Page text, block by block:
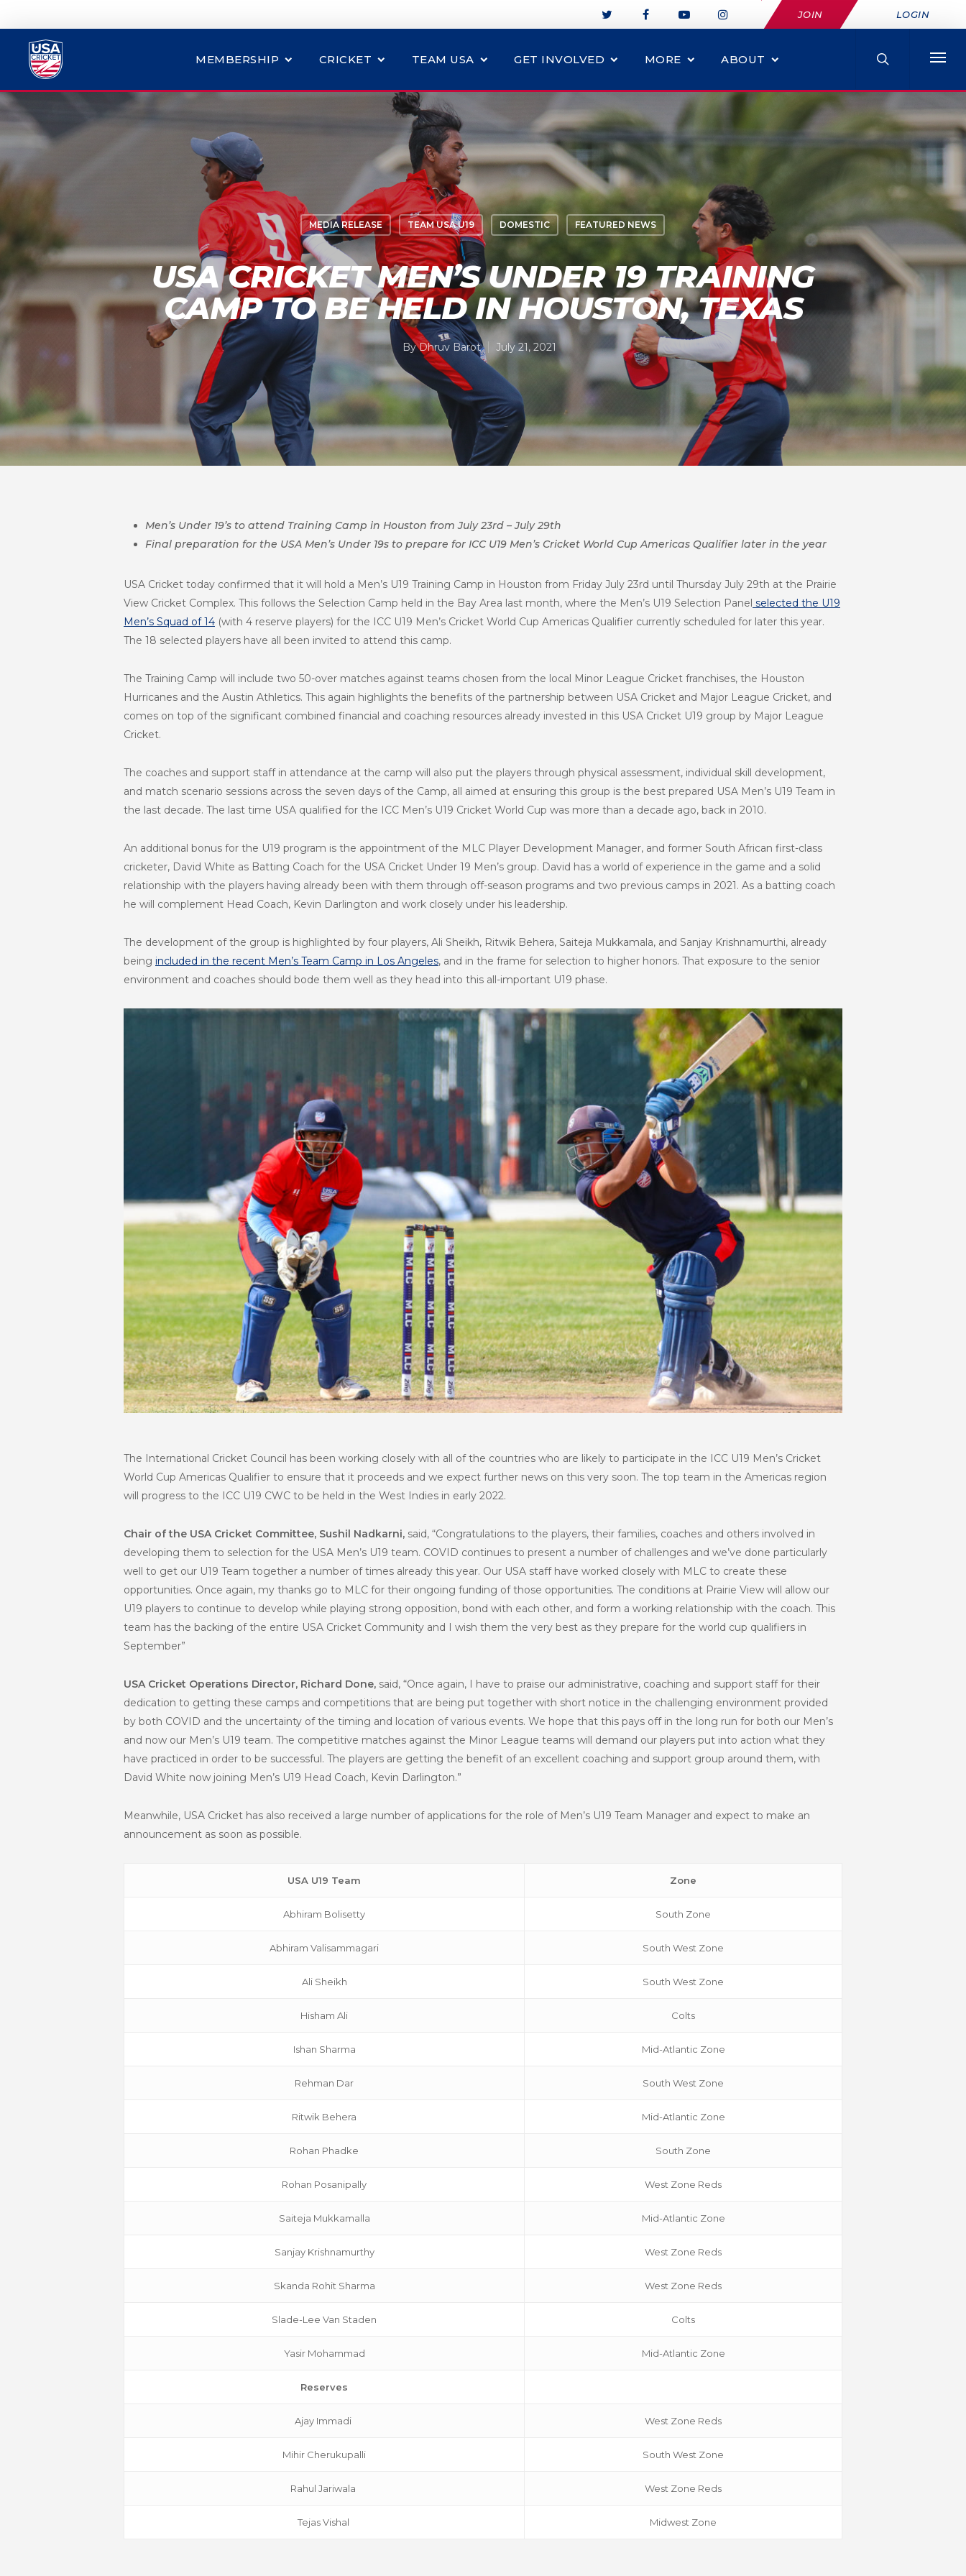
JOIN LOGIN
MEMBERSHIP CRICKET TEAM USA GET INVOLVED MORE ABOUT
MEDIA RELEASE TEAM USA U19 DOMESTIC FEATURED NEWS
USA CRICKET MEN’S UNDER 19 TRAINING
CAMP TO BE HELD IN HOUSTON, TEXAS
ByDhruv Barot July 21, 2021
Men’s Under 19’s to attend Training Camp in Houston from July 23rd – July 29th
Final preparation for the USA Men’s Under 19s to prepare for ICC U19 Men’s Cricket World Cup Americas Qualifier later in the year
USA Cricket today confirmed that it will hold a Men’s U19 Training Camp in Houston from Friday July 23rd until Thursday July 29th at the Prairie
View Cricket Complex. This follows the Selection Camp held in the Bay Area last month, where the Men’s U19 Selection Panel selected the U19
Men’s Squad of 14 (with 4 reserve players) for the ICC U19 Men’s Cricket World Cup Americas Qualifier currently scheduled for later this year.
The 18 selected players have all been invited to attend this camp.
The Training Camp will include two 50-over matches against teams chosen from the local Minor League Cricket franchises, the Houston
Hurricanes and the Austin Athletics. This again highlights the benefits of the partnership between USA Cricket and Major League Cricket, and
comes on top of the significant combined financial and coaching resources already invested in this USA Cricket U19 group by Major League
Cricket.
The coaches and support staff in attendance at the camp will also put the players through physical assessment, individual skill development,
and match scenario sessions across the seven days of the Camp, all aimed at ensuring this group is the best prepared USA Men’s U19 Team in
the last decade. The last time USA qualified for the ICC Men’s U19 Cricket World Cup was more than a decade ago, back in 2010.
An additional bonus for the U19 program is the appointment of the MLC Player Development Manager, and former South African first-class
cricketer, David White as Batting Coach for the USA Cricket Under 19 Men’s group. David has a world of experience in the game and a solid
relationship with the players having already been with them through off-season programs and two previous camps in 2021. As a batting coach
he will complement Head Coach, Kevin Darlington and work closely under his leadership.
The development of the group is highlighted by four players, Ali Sheikh, Ritwik Behera, Saiteja Mukkamala, and Sanjay Krishnamurthi, already
being included in the recent Men’s Team Camp in Los Angeles, and in the frame for selection to higher honors. That exposure to the senior
environment and coaches should bode them well as they head into this all-important U19 phase.
The International Cricket Council has been working closely with all of the countries who are likely to participate in the ICC U19 Men’s Cricket
World Cup Americas Qualifier to ensure that it proceeds and we expect further news on this very soon. The top team in the Americas region
will progress to the ICC U19 CWC to be held in the West Indies in early 2022.
Chair of the USA Cricket Committee, Sushil Nadkarni, said, “Congratulations to the players, their families, coaches and others involved in
developing them to selection for the USA Men’s U19 team. COVID continues to present a number of challenges and we’ve done particularly
well to get our U19 Team together a number of times already this year. Our USA staff have worked closely with MLC to create these
opportunities. Once again, my thanks go to MLC for their ongoing funding of those opportunities. The conditions at Prairie View will allow our
U19 players to continue to develop while playing strong opposition, bond with each other, and form a working relationship with the coach. This
team has the backing of the entire USA Cricket Community and I wish them the very best as they prepare for the world cup qualifiers in
September”
USA Cricket Operations Director, Richard Done, said, “Once again, I have to praise our administrative, coaching and support staff for their
dedication to getting these camps and competitions that are being put together with short notice in the challenging environment provided
by both COVID and the uncertainty of the timing and location of various events. We hope that this pays off in the long run for both our Men’s
and now our Men’s U19 team. The competitive matches against the Minor League teams will demand our players put into action what they
have practiced in order to be successful. The players are getting the benefit of an excellent coaching and support group around them, with
David White now joining Men’s U19 Head Coach, Kevin Darlington.”
Meanwhile, USA Cricket has also received a large number of applications for the role of Men’s U19 Team Manager and expect to make an
announcement as soon as possible.
USA U19 Team Zone
Abhiram Bolisetty South Zone
Abhiram Valisammagari South West Zone
Ali Sheikh South West Zone
Hisham Ali Colts
Ishan Sharma Mid-Atlantic Zone
Rehman Dar South West Zone
Ritwik Behera Mid-Atlantic Zone
Rohan Phadke South Zone
Rohan Posanipally West Zone Reds
Saiteja Mukkamalla Mid-Atlantic Zone
Sanjay Krishnamurthy West Zone Reds
Skanda Rohit Sharma West Zone Reds
Slade-Lee Van Staden Colts
Yasir Mohammad Mid-Atlantic Zone
Reserves
Ajay Immadi West Zone Reds
Mihir Cherukupalli South West Zone
Rahul Jariwala West Zone Reds
Tejas Vishal Midwest Zone